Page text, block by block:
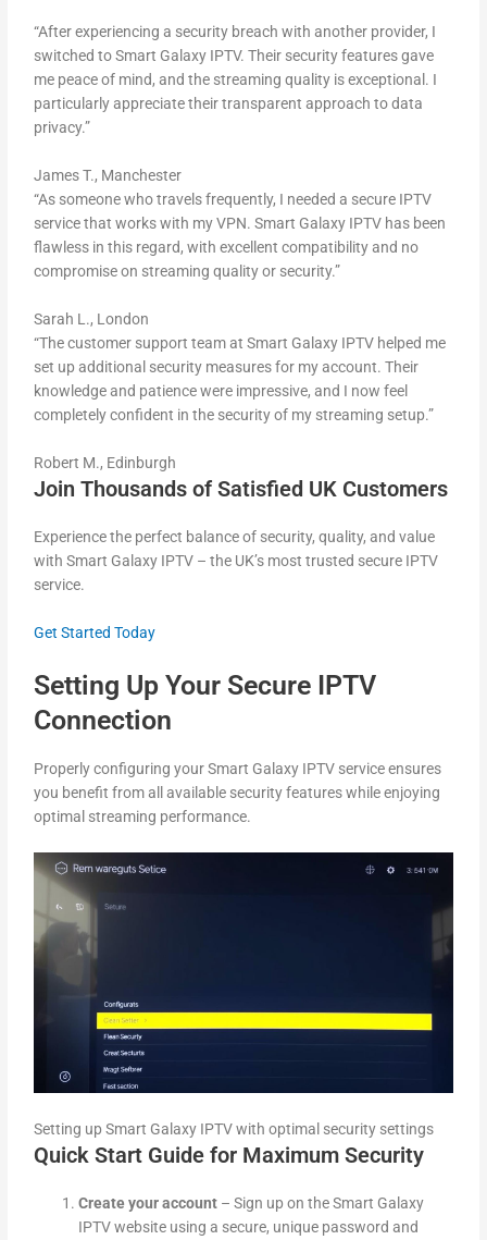
“After experiencing a security breach with another provider, I
switched to Smart Galaxy IPTV. Their security features gave
me peace of mind, and the streaming quality is exceptional. I
particularly appreciate their transparent approach to data
privacy.”
James T., Manchester
“As someone who travels frequently, I needed a secure IPTV
service that works with my VPN. Smart Galaxy IPTV has been
flawless in this regard, with excellent compatibility and no
compromise on streaming quality or security.”
Sarah L., London
“The customer support team at Smart Galaxy IPTV helped me
set up additional security measures for my account. Their
knowledge and patience were impressive, and I now feel
completely confident in the security of my streaming setup.”
Robert M., Edinburgh
Join Thousands of Satisfied UK Customers
Experience the perfect balance of security, quality, and value
with Smart Galaxy IPTV – the UK’s most trusted secure IPTV
service.
Get Started Today
Setting Up Your Secure IPTV
Connection
Properly configuring your Smart Galaxy IPTV service ensures
you benefit from all available security features while enjoying
optimal streaming performance.
Setting up Smart Galaxy IPTV with optimal security settings
Quick Start Guide for Maximum Security
Create your account – Sign up on the Smart Galaxy
IPTV website using a secure, unique password and